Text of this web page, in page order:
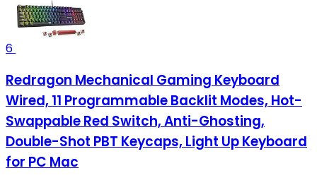
6
Redragon Mechanical Gaming Keyboard
Wired, 11 Programmable Backlit Modes, Hot-
Swappable Red Switch, Anti-Ghosting,
Double-Shot PBT Keycaps, Light Up Keyboard
for PC Mac